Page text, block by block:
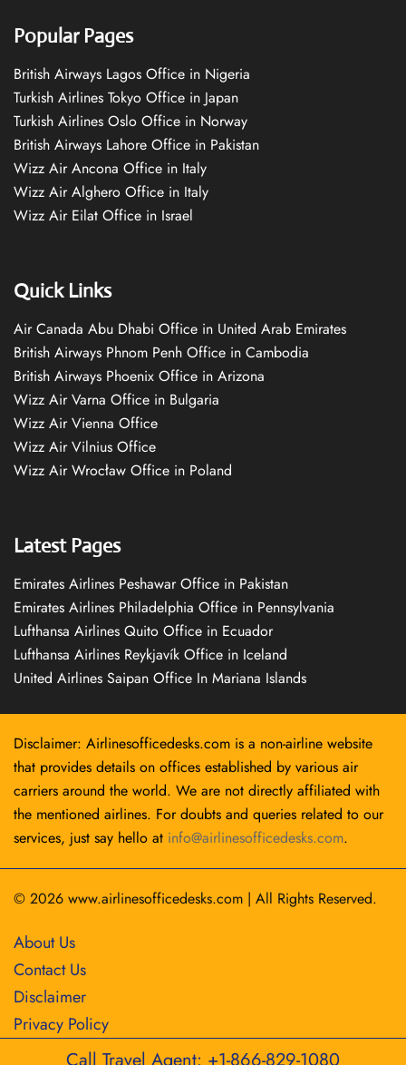
Popular Pages
British Airways Lagos Office in Nigeria
Turkish Airlines Tokyo Office in Japan
Turkish Airlines Oslo Office in Norway
British Airways Lahore Office in Pakistan
Wizz Air Ancona Office in Italy
Wizz Air Alghero Office in Italy
Wizz Air Eilat Office in Israel
Quick Links
Air Canada Abu Dhabi Office in United Arab Emirates
British Airways Phnom Penh Office in Cambodia
British Airways Phoenix Office in Arizona
Wizz Air Varna Office in Bulgaria
Wizz Air Vienna Office
Wizz Air Vilnius Office
Wizz Air Wrocław Office in Poland
Latest Pages
Emirates Airlines Peshawar Office in Pakistan
Emirates Airlines Philadelphia Office in Pennsylvania
Lufthansa Airlines Quito Office in Ecuador
Lufthansa Airlines Reykjavík Office in Iceland
United Airlines Saipan Office In Mariana Islands
Disclaimer: Airlinesofficedesks.com is a non-airline website
that provides details on offices established by various air
carriers around the world. We are not directly affiliated with
the mentioned airlines. For doubts and queries related to our
services, just say hello at info@airlinesofficedesks.com.
© 2026 www.airlinesofficedesks.com | All Rights Reserved.
About Us
Contact Us
Disclaimer
Privacy Policy